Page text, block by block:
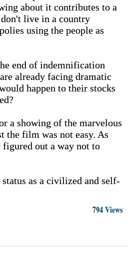
about it contributes to a
live in a country
using the people as
end of indemnification
already facing dramatic
happen to their stocks
a showing of the marvelous
the film was not easy. As
figured out a way not to
as a civilized and self-
794 Views